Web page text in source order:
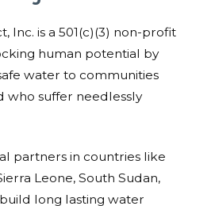
Inc. is a 501(c)(3) non-profit
human potential by
water to communities
who suffer needlessly
partners in countries like
Leone, South Sudan,
long lasting water